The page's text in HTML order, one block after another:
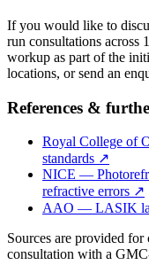
If you would like to
run consultations
workup as part of the
locations, or send an
References &
Royal College of
standards ↗
NICE —
refractive errors ↗
AAO — LASIK
Sources are provided
consultation with a